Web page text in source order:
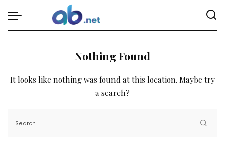
Nothing Found
It looks like nothing was found at this location. Maybe try
a search?